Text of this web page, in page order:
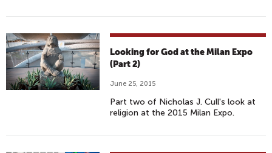
Looking for God at the Milan Expo
(Part 2)
June 25, 2015
Part two of Nicholas J. Cull's look at
religion at the 2015 Milan Expo.